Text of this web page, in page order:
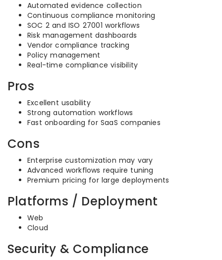
Automated evidence collection
Continuous compliance monitoring
SOC 2 and ISO 27001 workflows
Risk management dashboards
Vendor compliance tracking
Policy management
Real-time compliance visibility
Pros
Excellent usability
Strong automation workflows
Fast onboarding for SaaS companies
Cons
Enterprise customization may vary
Advanced workflows require tuning
Premium pricing for large deployments
Platforms / Deployment
Web
Cloud
Security & Compliance